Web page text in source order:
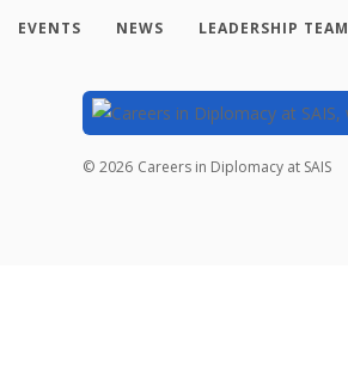
EVENTS NEWS LEADERSHIP TEAM
© 2026 Careers in Diplomacy at SAIS